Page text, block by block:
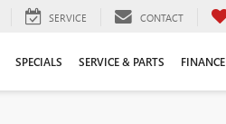
SERVICE CONTACT
SPECIALS SERVICE & PARTS FINANCE